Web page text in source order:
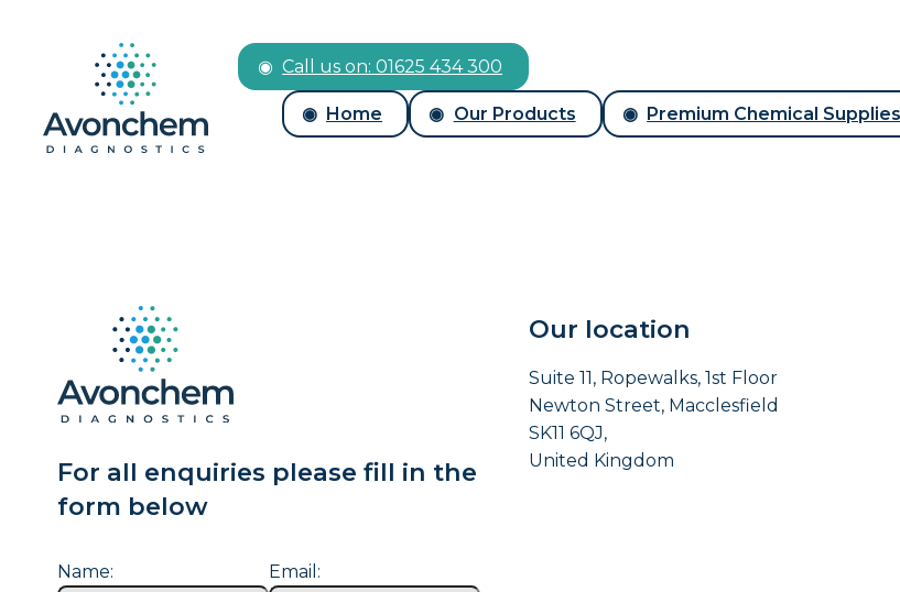
Call us on: 01625 434 300
Home Our Products Premium Chemical Supplies
For all enquiries please fill in the
form below
Name: Email:
Our location
Suite 11, Ropewalks, 1st Floor
Newton Street, Macclesfield
SK11 6QJ,
United Kingdom